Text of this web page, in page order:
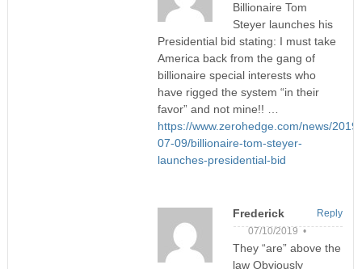
Billionaire Tom
Steyer launches his
Presidential bid stating: I must take
America back from the gang of
billionaire special interests who
have rigged the system “in their
favor” and not mine!! …
https://www.zerohedge.com/news/2019-
07-09/billionaire-tom-steyer-
launches-presidential-bid
Frederick
07/10/2019 •
They “are” above the
law Obviously
Reply